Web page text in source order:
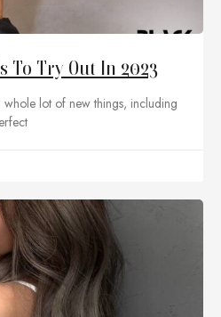
To Try Out In 2023
lot of new things, including